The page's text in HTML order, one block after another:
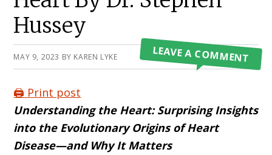
Hussey
MAY 9, 2023 BY KAREN LYKE LEAVE A COMMENT
🖨️ Print post
Understanding the Heart: Surprising Insights
into the Evolutionary Origins ofHeart
Disease—and Why It Matters